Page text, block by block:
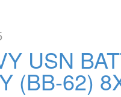
USN
(BB-62)